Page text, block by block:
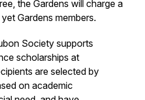
the Gardens will charge a
Gardens members.
Society supports
scholarships at
are selected by
on academic